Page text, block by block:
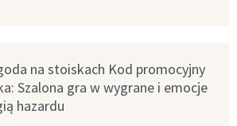
na stoiskach Kod promocyjny
Szalona gra w wygrane i emocje
hazardu